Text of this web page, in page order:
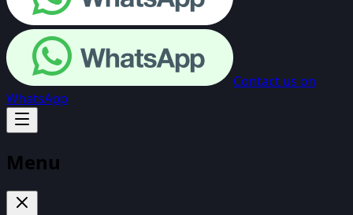
Contact us on
WhatsApp
Menu